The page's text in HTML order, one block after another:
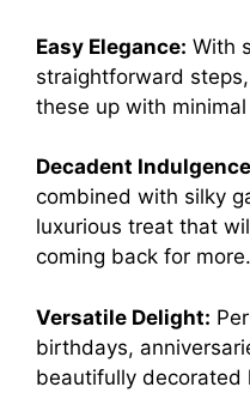
Easy Elegance: With
straightforward
these up with
Decadent
combined with silky
luxurious treat that
coming back for more.
Versatile Delight:
birthdays,
beautifully decorated